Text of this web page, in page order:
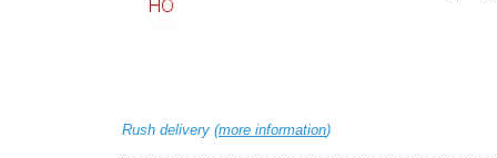
Rush delivery (more information)